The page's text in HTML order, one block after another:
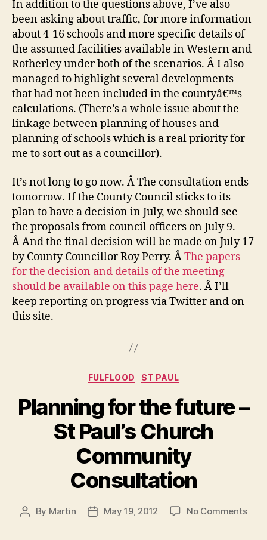
In addition to the questions above, I’ve also
been asking about traffic, for more information
about 4-16 schools and more specific details of
the assumed facilities available in Western and
Rotherley under both of the scenarios. Â I also
managed to highlight several developments
that had not been included in the countyâ€™s
calculations. (There’s a whole issue about the
linkage between planning of houses and
planning of schools which is a real priority for
me to sort out as a councillor).
It’s not long to go now. Â The consultation ends
tomorrow. If the County Council sticks to its
plan to have a decision in July, we should see
the proposals from council officers on July 9.
Â And the final decision will be made on July 17
by County Councillor Roy Perry. ÂThe papers
for the decision and details of the meeting
should be available on this page here. Â I’ll
keep reporting on progress via Twitter and on
this site.
Categories
FULFLOOD ST PAUL
Planning for the future –
St Paul’s Church
Community
Consultation
Post
By Martin
PostMay 19, 2012 No Commentson